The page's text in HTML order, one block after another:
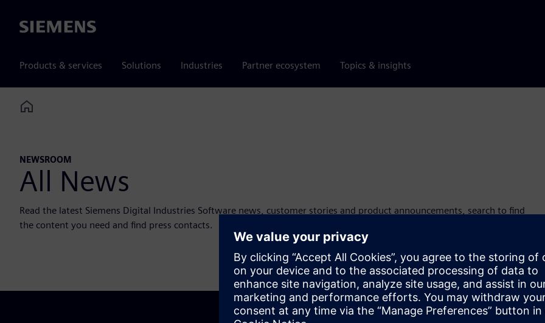
Siemens
Products & services Solutions Industries Partner ecosystem Topics & insights
Home
NEWSROOM
All News
Read the latest Siemens Digital Industries Software news, customer stories and product announcements, search to find
the content you need and find press contacts.